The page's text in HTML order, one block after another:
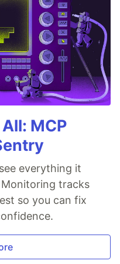
MCP
everything it
Monitoring tracks
so you can fix